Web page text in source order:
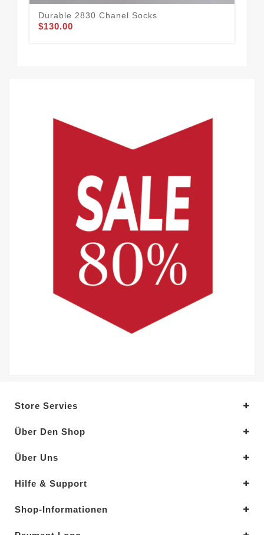
Durable 2830 Chanel Socks
$130.00
Store Servies
Über Den Shop
Über Uns
Hilfe & Support
Shop-Informationen